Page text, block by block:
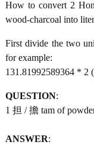
How to convert 2
wood-charcoal into
First divide the two
for example:
131.81992589364 * 2
QUESTION:
1 担 / 擔 tam of
ANSWER: